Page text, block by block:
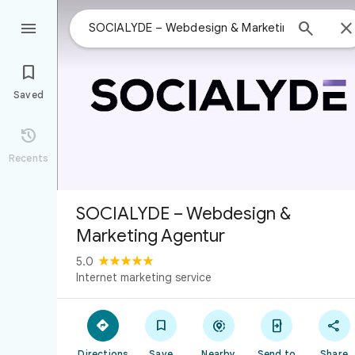
 


Saved

Recents
SOCIALYDE – Webdesign &
Marketing Agentur
5.0
Internet marketing service
    